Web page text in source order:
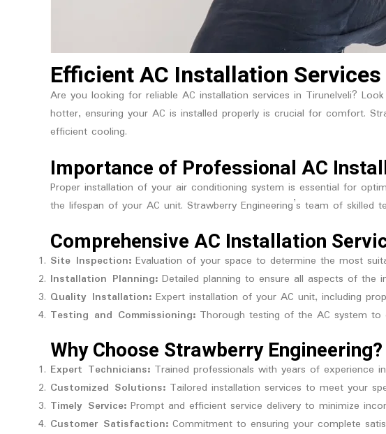
Efficient AC Installation
Are you looking for reliable AC installation services in Tirunelveli?
hotter, ensuring your AC is installed properly is crucial for comfort.
efficient cooling.
Importance of Professional AC
Proper installation of your air conditioning system is essential for
the lifespan of your AC unit. Strawberry Engineering’s team of
Comprehensive AC Installation
Site Inspection: Evaluation of your space to determine the most
Installation Planning: Detailed planning to ensure all aspects of the
Quality Installation: Expert installation of your AC unit, including
Testing and Commissioning: Thorough testing of the AC system
Why Choose Strawberry Engineering?
Expert Technicians: Trained professionals with years of experience
Customized Solutions: Tailored installation services to meet your
Timely Service: Prompt and efficient service delivery to minimize
Customer Satisfaction: Commitment to ensuring your complete